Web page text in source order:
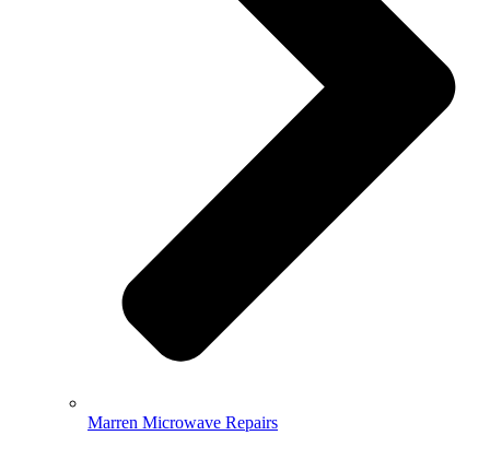
Marren Microwave Repairs